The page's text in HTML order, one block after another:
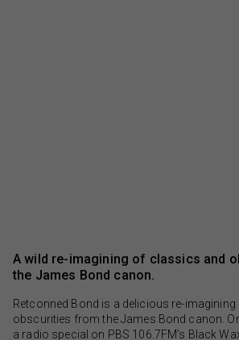
A wild re-imagining of classics and
the James Bond canon.
Retconned Bond is a delicious re-
obscurities from the James Bond canon.
a radio special on PBS 106.7FM’s Black